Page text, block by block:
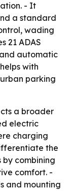
- It
a standard
wading
21 ADAS
automatic
with
parking
a broader
electric
charging
the
by combining
comfort. -
and mounting